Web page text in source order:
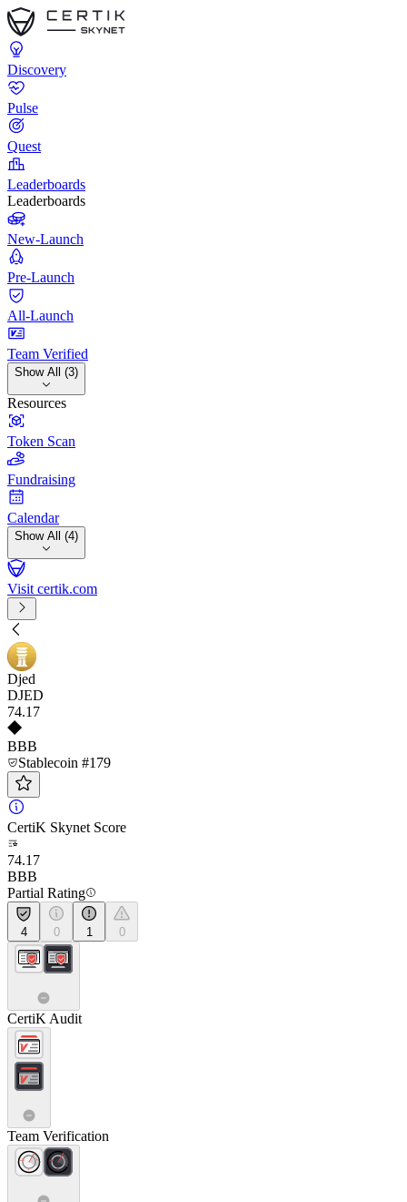
Discovery
Pulse
Quest
Leaderboards
Leaderboards
New-Launch
Pre-Launch
All-Launch
Team Verified
Show All (3)
Resources
Token Scan
Fundraising
Calendar
Show All (4)
Visit certik.com
Djed
DJED
74.17
BBB
Stablecoin #179
CertiK Skynet Score
74.17
BBB
Partial Rating
4 0 1 0
CertiK Audit
Team Verification